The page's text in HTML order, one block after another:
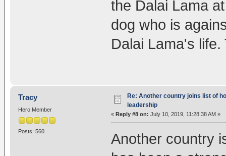
the Dalai Lama
dog who is
Dalai Lama's
Tracy
Hero Member
Posts: 560
Re: Another country joins list of
leadership
« Reply #8 on: July 10, 2019, 11:28:38 AM »
Another country